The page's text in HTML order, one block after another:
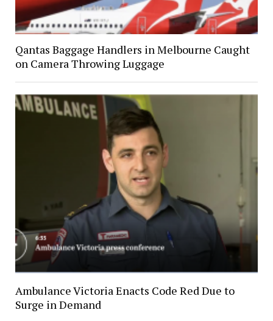
Qantas Baggage Handlers in Melbourne Caught
on Camera Throwing Luggage
Ambulance Victoria Enacts Code Red Due to
Surge in Demand